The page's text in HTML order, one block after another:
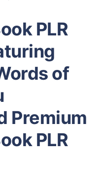
PLR
of
Premium
PLR